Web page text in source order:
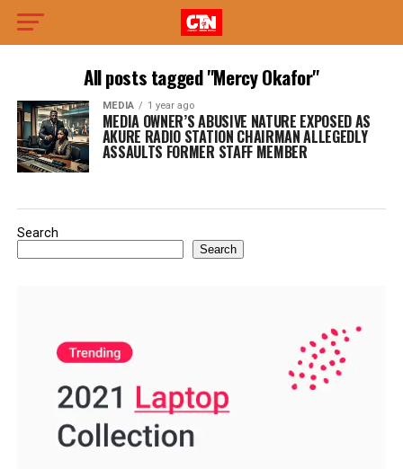
All posts tagged "Mercy Okafor"
MEDIA 1 year ago
MEDIA OWNER’S ABUSIVE NATURE EXPOSED AS
AKURE RADIO STATION CHAIRMAN ALLEGEDLY
ASSAULTS FORMER STAFF MEMBER
Search
Search